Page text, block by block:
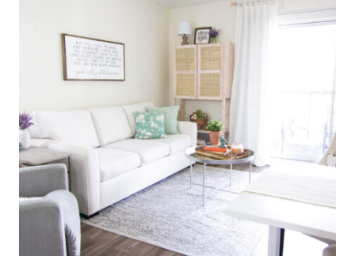
GREEN
TREATS